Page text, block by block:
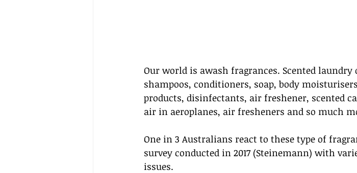
Our world is awash fragrances. Scented
shampoos, conditioners, soap, body
products, disinfectants, air freshener, scented
air in aeroplanes, air fresheners and so much
One in 3 Australians react to these type of
survey conducted in 2017 (Steinemann) with
issues.